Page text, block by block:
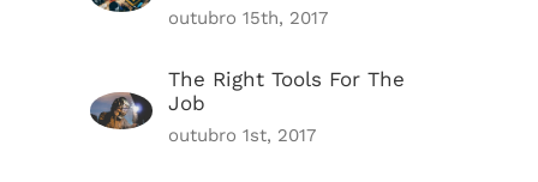
outubro 15th, 2017
The Right Tools For The
Job
outubro 1st, 2017